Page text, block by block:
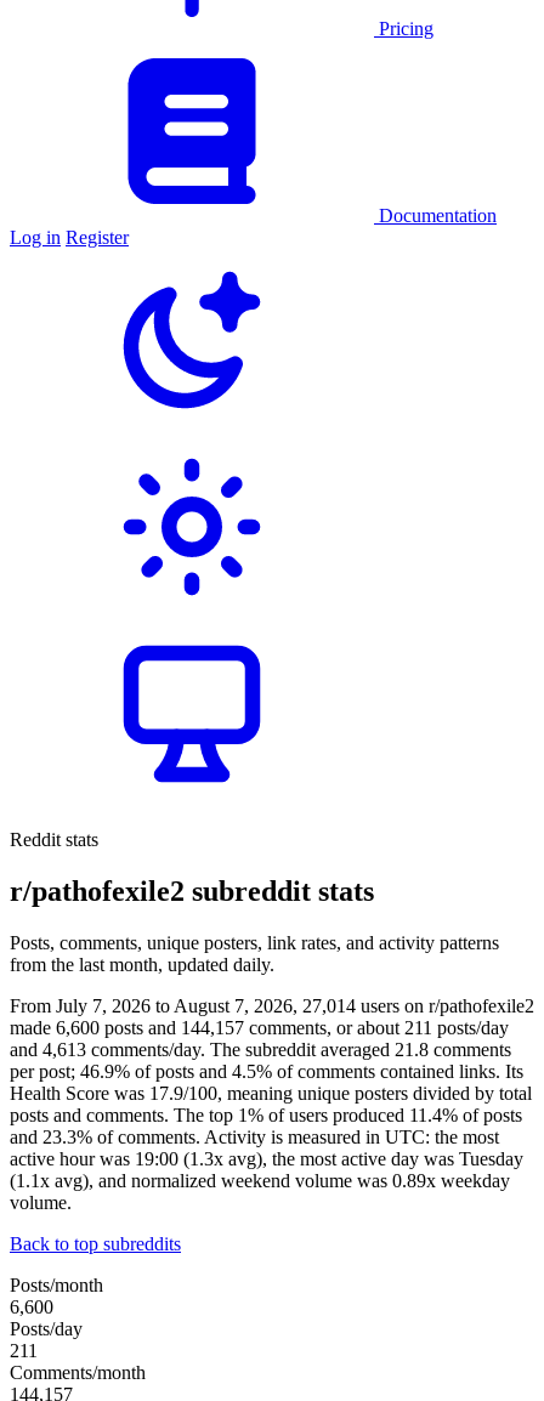
Pricing
Documentation
Log in Register
Reddit stats
r/pathofexile2 subreddit stats
Posts, comments, unique posters, link rates, and activity patterns
from the last month, updated daily.
From July 7, 2026 to August 7, 2026, 27,014 users on r/pathofexile2
made 6,600 posts and 144,157 comments, or about 211 posts/day
and 4,613 comments/day. The subreddit averaged 21.8 comments
per post; 46.9% of posts and 4.5% of comments contained links. Its
Health Score was 17.9/100, meaning unique posters divided by total
posts and comments. The top 1% of users produced 11.4% of posts
and 23.3% of comments. Activity is measured in UTC: the most
active hour was 19:00 (1.3x avg), the most active day was Tuesday
(1.1x avg), and normalized weekend volume was 0.89x weekday
volume.
Back to top subreddits
Posts/month
6,600
Posts/day
211
Comments/month
144,157